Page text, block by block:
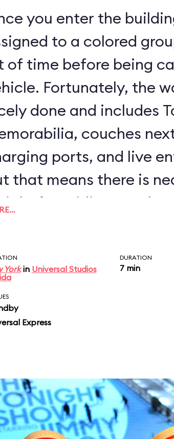
you enter the
to a colored
of time before being
Fortunately, the
done and includes
couches
ports, and live
that means there is
before riding, so plan
Yorkin Universal Studios
DURATION
7 min
Express